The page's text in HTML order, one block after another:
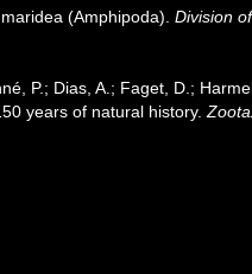
(Amphipoda). Division
P.; Dias, A.; Faget, D.;
years of natural history.